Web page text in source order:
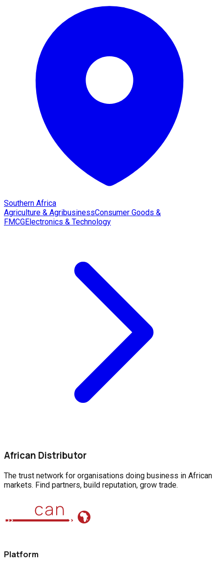
Southern Africa
Agriculture & AgribusinessConsumer Goods &
FMCGElectronics & Technology
African Distributor
The trust network for organisations doing business in African
markets. Find partners, build reputation, grow trade.
Platform